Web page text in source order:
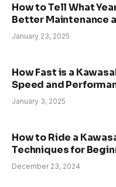
How to Tell What
Better Maintenance
January 23, 2025
How Fast is a
Speed and
January 3, 2025
How to Ride a
Techniques for
December 23, 2024